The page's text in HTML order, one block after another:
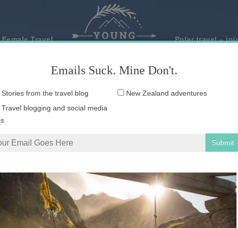
Travel Polar travel –
Emails Suck. Mine Don't.
Email
Stories from the travel blog
New Zealand adventures
Travel blogging and social media